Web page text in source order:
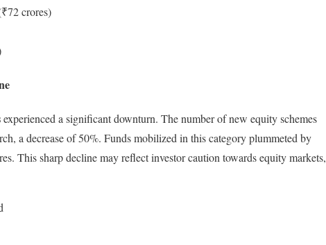
crores)
experienced a significant downturn. The number of new equity schemes
a decrease of 50%. Funds mobilized in this category plummeted by
This sharp decline may reflect investor caution towards equity markets,